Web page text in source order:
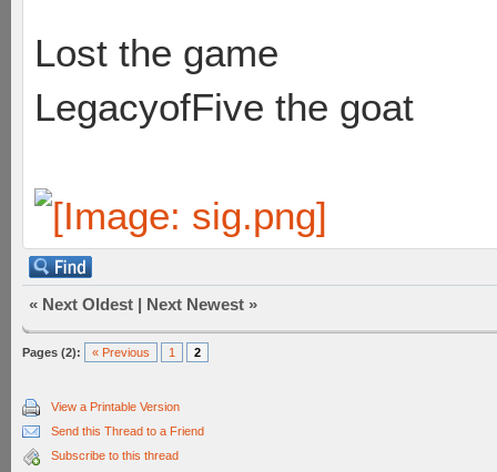
Lost the game
LegacyofFive the goat
« Next Oldest | Next Newest »
Pages (2): « Previous 1 2
View a Printable Version
Send this Thread to a Friend
Subscribe to this thread